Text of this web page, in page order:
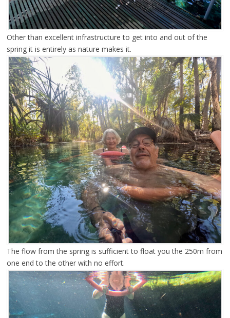
Other than excellent infrastructure to get into and out of the
spring it is entirely as nature makes it.
The flow from the spring is sufficient to float you the 250m from
one end to the other with no effort.